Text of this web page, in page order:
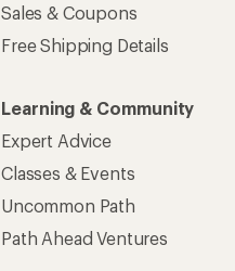
Sales & Coupons
Free Shipping Details
Learning & Community
Expert Advice
Classes & Events
Uncommon Path
Path Ahead Ventures